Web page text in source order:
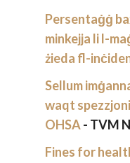
Persentaġġ
minkejja li l-
żieda fl-
Sellum
waqt
OHSA- TVM
Fines for